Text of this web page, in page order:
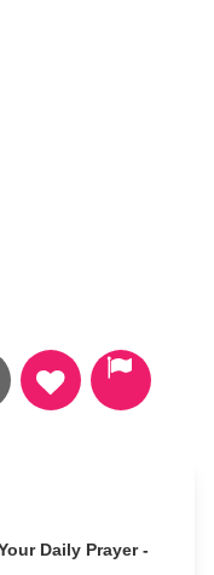
Daily Prayer -